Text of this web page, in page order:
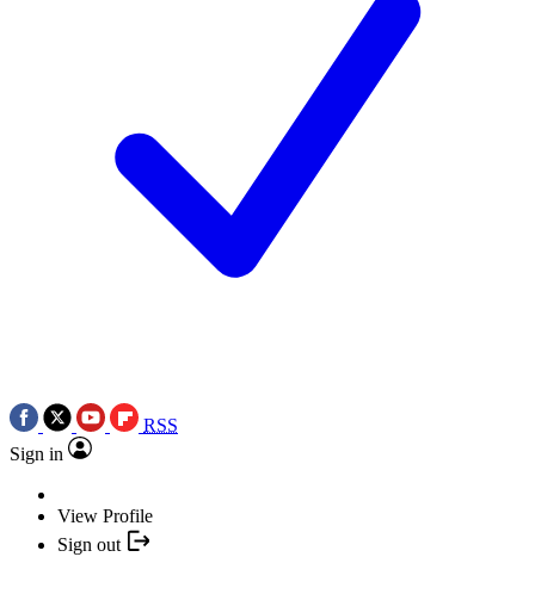
RSS
Sign in
View Profile
Sign out